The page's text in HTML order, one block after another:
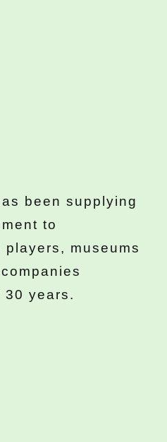
been supplying
to
museums
30 years.